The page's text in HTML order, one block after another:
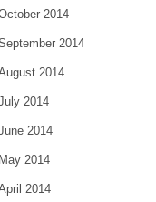
2014
2014
2014
2014
2014
May 2014
2014